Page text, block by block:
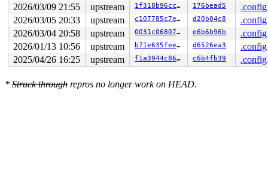
2026/03/09 21:55
upstream 1f318b96cc84 176bead5
.config
2026/03/05 20:33
upstream c107785c7e8d d20b04c8
.config
2026/03/04 20:58
upstream 0031c06807cf e6b6b96b
.config
2026/01/13 10:56
upstream b71e635feefc d6526ea3
.config
2025/04/26 16:25
upstream f1a3944c860b c6b4fb39 .config
* Struck through repros no longer work on HEAD.